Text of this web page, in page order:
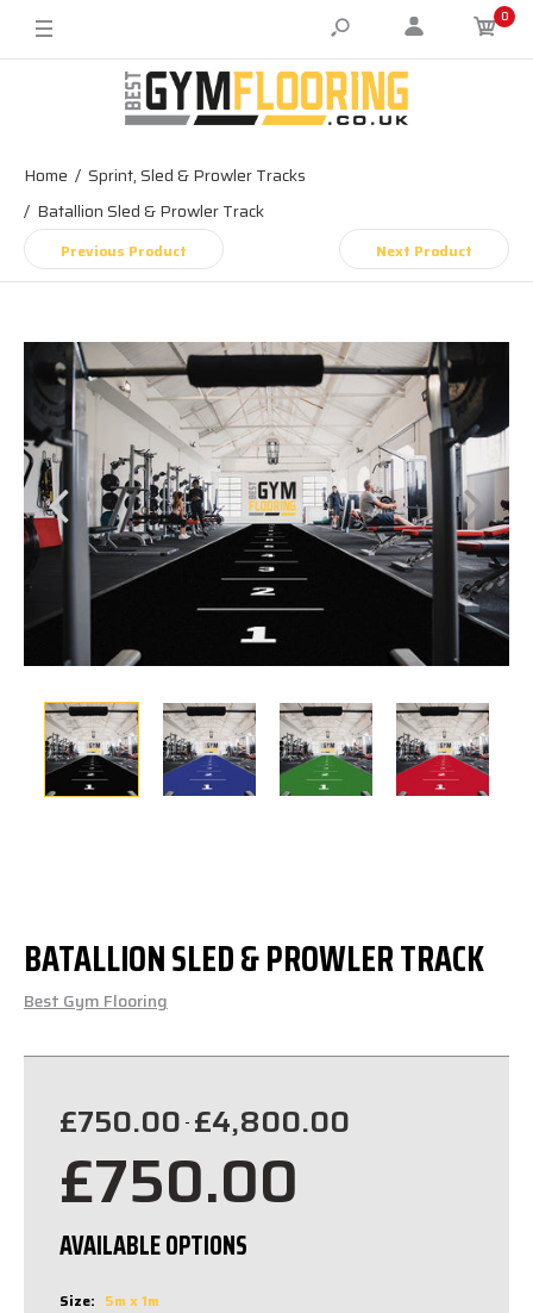
0
Home
Sprint, Sled & Prowler Tracks
Batallion Sled & Prowler Track
Previous Product Next Product
BATALLION SLED & PROWLER TRACK
Best Gym Flooring
£750.00 - £4,800.00
£750.00
AVAILABLE OPTIONS
Size: 5m x 1m